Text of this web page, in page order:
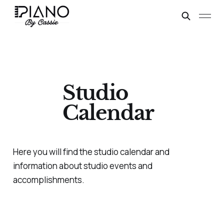
Studio
Calendar
Here you will find the studio calendar and
information about studio events and
accomplishments.